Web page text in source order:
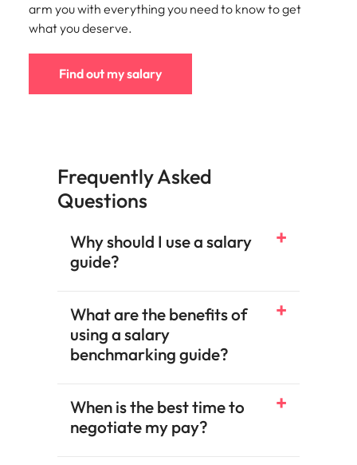
arm you with everything you need to know to get
what you deserve.
Find out my salary
Frequently Asked
Questions
Why should I use a salary
guide?
What are the benefits of
using a salary
benchmarking guide?​
When is the best time to
negotiate my pay?​